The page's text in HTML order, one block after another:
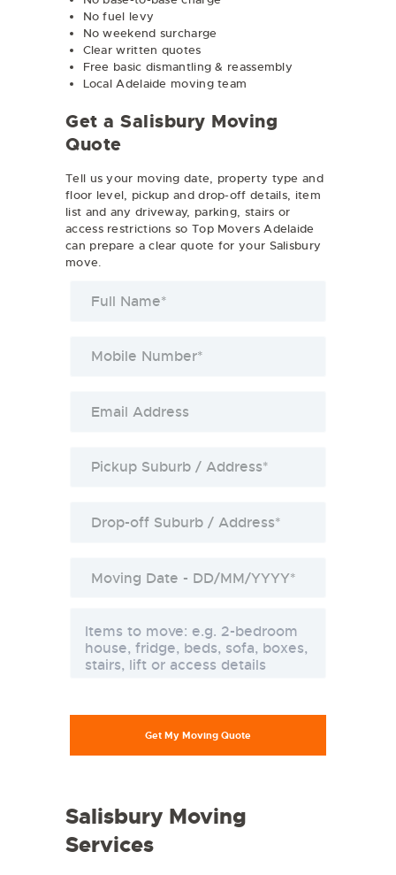
No fuel levy
No weekend surcharge
Clear written quotes
Free basic dismantling & reassembly
Local Adelaide moving team
Get a Salisbury Moving
Quote
Tell us your moving date, property type and
floor level, pickup and drop-off details, item
list and any driveway, parking, stairs or
access restrictions so Top Movers Adelaide
can prepare a clear quote for your Salisbury
move.
Salisbury Moving
Services